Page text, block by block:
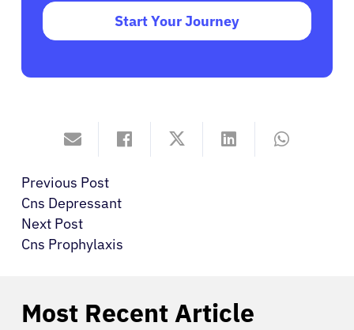
Start Your Journey
Previous Post
Cns Depressant
Next Post
Cns Prophylaxis
Most Recent Article